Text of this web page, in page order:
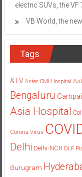
electric SUVs, the VF
VB World, the
Tags
&TV Aster CMI Hospital
Bengaluru
Asia Hospital
Corona Virus
Delhi Delhi-NCR DLF
Gurugram